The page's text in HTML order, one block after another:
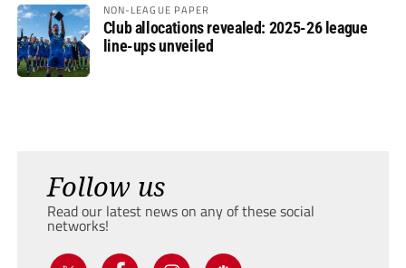
NON-LEAGUE PAPER
Club allocations revealed: 2025-26 league
line-ups unveiled
Follow us
Read our latest news on any of these social
networks!